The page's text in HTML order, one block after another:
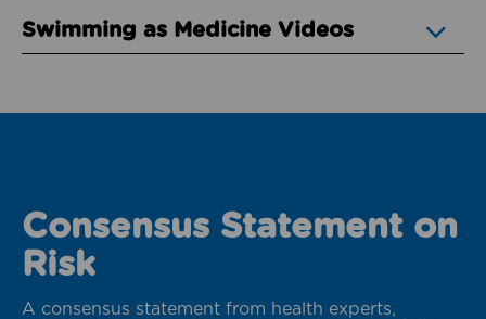
Swimming as Medicine Videos
Consensus Statement on
Risk
A consensus statement from health experts,